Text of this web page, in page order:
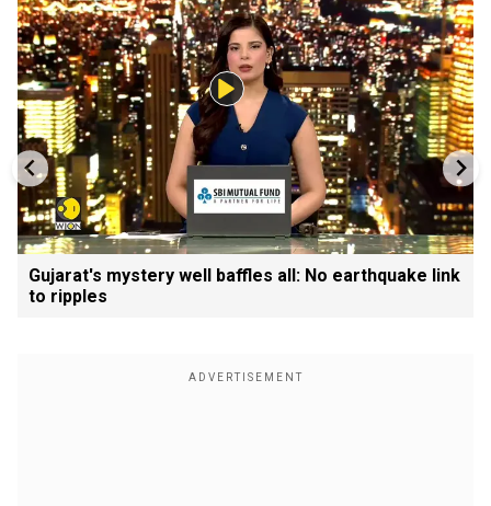
Gujarat's mystery well baffles all: No earthquake link
to ripples